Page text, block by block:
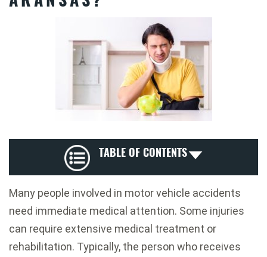
TABLE OF CONTENTS
Many people involved in motor vehicle accidents
need immediate medical attention. Some injuries
can require extensive medical treatment or
rehabilitation. Typically, the person who receives